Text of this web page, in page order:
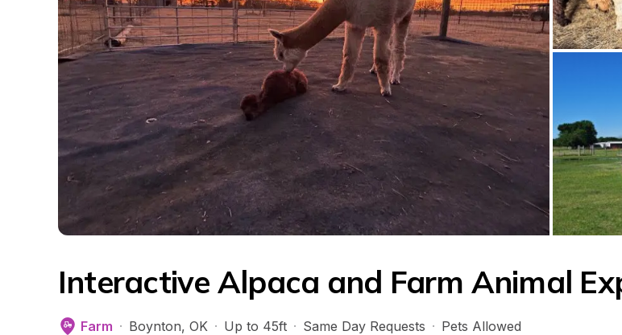
Interactive Alpaca and Farm Animal
Farm · Boynton, OK · Up to 45ft · Same Day Requests · Pets Allowed